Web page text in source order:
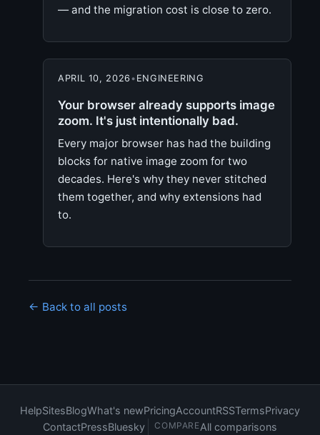
— and the migration cost is close to zero.
APRIL 10, 2026 • ENGINEERING
Your browser already supports image
zoom. It's just intentionally bad.
Every major browser has had the building
blocks for native image zoom for two
decades. Here's why they never stitched
them together, and why extensions had
to.
← Back to all posts
HelpSitesBlogWhat's newPricingAccountRSSTermsPrivacy
ContactPressBluesky COMPAREAll comparisons